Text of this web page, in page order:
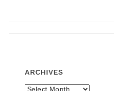
ARCHIVES
Archives